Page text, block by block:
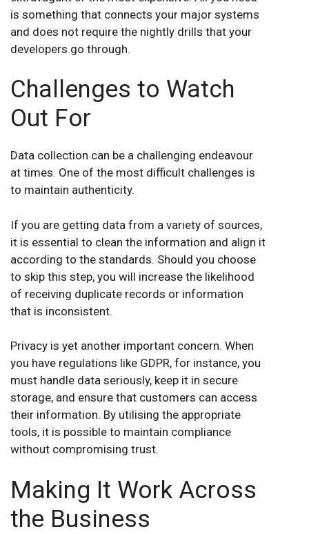
is something that connects your major systems
and does not require the nightly drills that your
developers go through.
Challenges to Watch
Out For
Data collection can be a challenging endeavour
at times. One of the most difficult challenges is
to maintain authenticity.
If you are getting data from a variety of sources,
it is essential to clean the information and align it
according to the standards. Should you choose
to skip this step, you will increase the likelihood
of receiving duplicate records or information
that is inconsistent.
Privacy is yet another important concern. When
you have regulations like GDPR, for instance, you
must handle data seriously, keep it in secure
storage, and ensure that customers can access
their information. By utilising the appropriate
tools, it is possible to maintain compliance
without compromising trust.
Making It Work Across
the Business